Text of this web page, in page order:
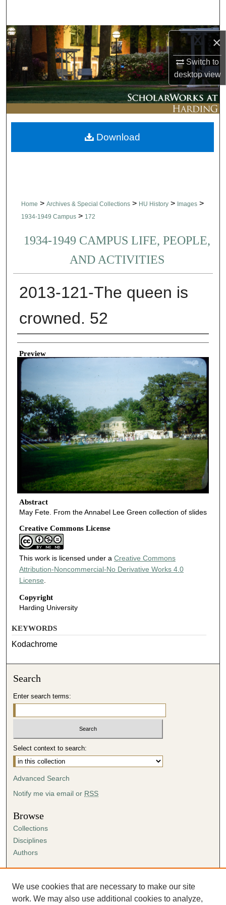
×
Switch to
desktopview
Browse Collections
My Account
About
Digital Commons Network™
Home > Archives & Special Collections > HU History > Images >
1934-1949 Campus > 172
1934-1949 CAMPUS LIFE, PEOPLE,
AND ACTIVITIES
2013-121-The queen is
crowned. 52
Creator
Preview
Abstract
May Fete. From the Annabel Lee Green collection of slides
Creative Commons License
This work is licensed under a Creative Commons
Attribution-Noncommercial-No Derivative Works 4.0
License
Copyright
Harding University
Download
KEYWORDS
Kodachrome
Search
Enter search terms:
Select context to search:
Advanced Search
Notify me via email or RSS
Browse
Collections
Disciplines
Authors
Author FAQ
Submission Agreement
We use cookies that are necessary to make our site
work. We may also use additional cookies to analyze,